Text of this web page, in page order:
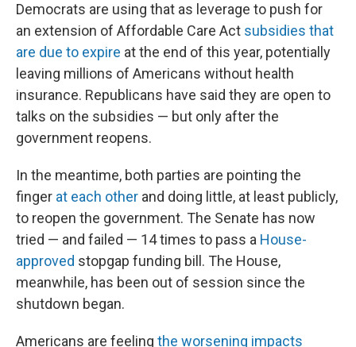
Democrats are using that as leverage to push for
an extension of Affordable Care Act subsidies that
are due to expire at the end of this year, potentially
leaving millions of Americans without health
insurance. Republicans have said they are open to
talks on the subsidies — but only after the
government reopens.
In the meantime, both parties are pointing the
finger at each other and doing little, at least publicly,
to reopen the government. The Senate has now
tried — and failed — 14 times to pass a House-
approved stopgap funding bill. The House,
meanwhile, has been out of session since the
shutdown began.
Americans are feeling the worsening impacts